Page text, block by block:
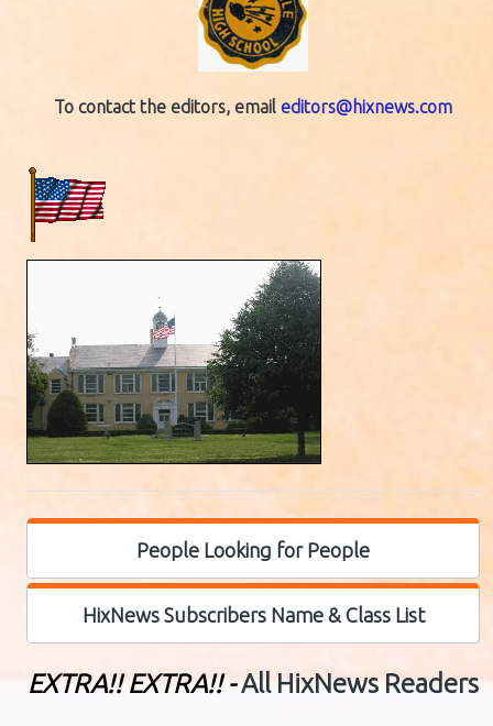
To contact the editors, email editors@hixnews.com
People Looking for People
HixNews Subscribers Name & Class List
EXTRA!! EXTRA!! -All HixNews Readers